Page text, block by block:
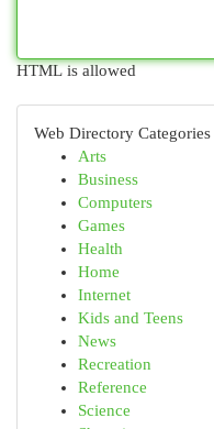
HTML is allowed
Web Directory Categories
Arts
Business
Computers
Games
Health
Home
Internet
Kids and Teens
News
Recreation
Reference
Science